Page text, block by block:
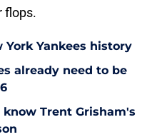
flops.
York Yankees history
already need to be
Trent Grisham's